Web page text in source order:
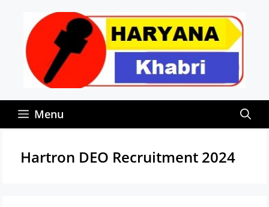
content
Menu
Hartron DEO Recruitment 2024